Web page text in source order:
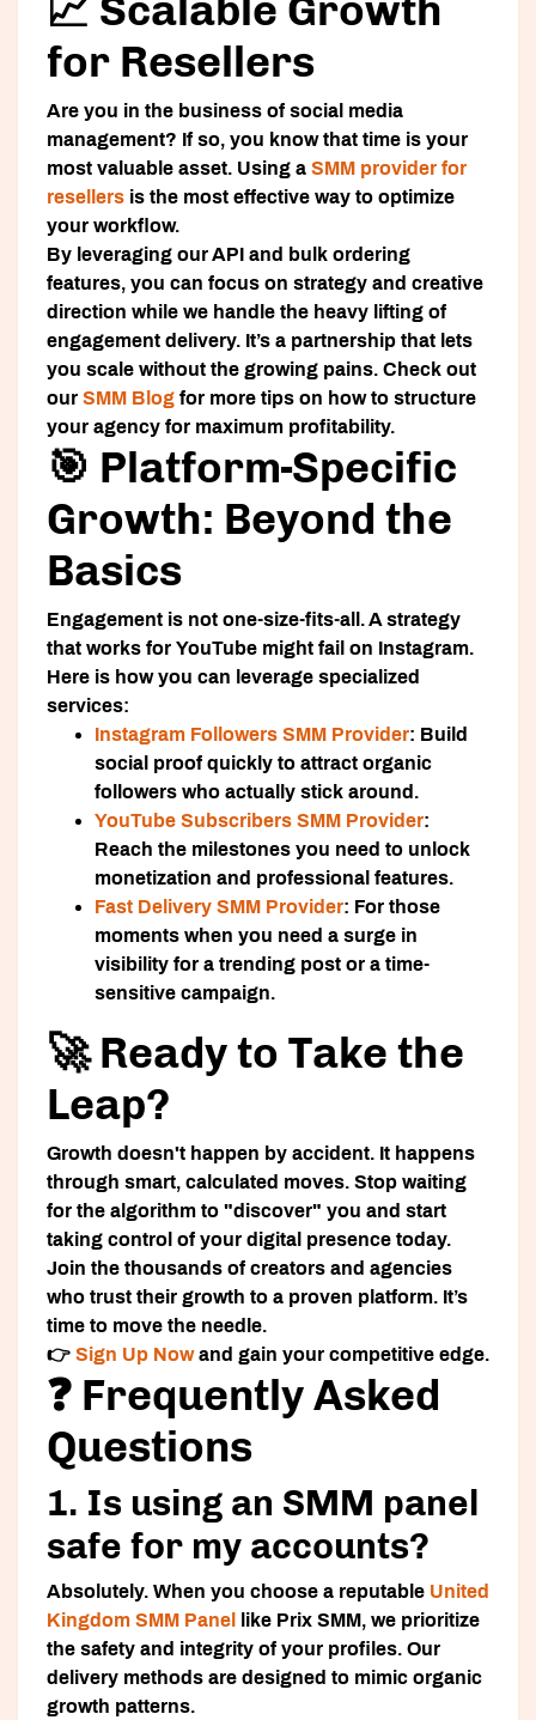
📈 Scalable Growth
for Resellers
Are you in the business of social media
management? If so, you know that time is your
most valuable asset. Using a SMM provider for
resellers is the most effective way to optimize
your workflow.
By leveraging our API and bulk ordering
features, you can focus on strategy and creative
direction while we handle the heavy lifting of
engagement delivery. It’s a partnership that lets
you scale without the growing pains. Check out
our SMM Blog for more tips on how to structure
your agency for maximum profitability.
🎯 Platform-Specific
Growth: Beyond the
Basics
Engagement is not one-size-fits-all. A strategy
that works for YouTube might fail on Instagram.
Here is how you can leverage specialized
services:
Instagram Followers SMM Provider: Build
social proof quickly to attract organic
followers who actually stick around.
YouTube Subscribers SMM Provider:
Reach the milestones you need to unlock
monetization and professional features.
Fast Delivery SMM Provider: For those
moments when you need a surge in
visibility for a trending post or a time-
sensitive campaign.
🚀 Ready to Take the
Leap?
Growth doesn't happen by accident. It happens
through smart, calculated moves. Stop waiting
for the algorithm to "discover" you and start
taking control of your digital presence today.
Join the thousands of creators and agencies
who trust their growth to a proven platform. It’s
time to move the needle.
👉 Sign Up Nowand gain your competitive edge.
❓ Frequently Asked
Questions
1. Is using an SMM panel
safe for my accounts?
Absolutely. When you choose a reputable United
Kingdom SMM Panel
like Prix SMM, we prioritize
the safety and integrity of your profiles. Our
delivery methods are designed to mimic organic
growth patterns.